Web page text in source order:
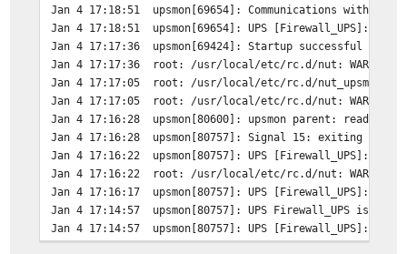
Jan 4 17:18:51
upsmon[69654]: Communications with
Jan 4 17:18:51
upsmon[69654]: UPS [Firewall_UPS]:
Jan 4 17:17:36
upsmon[69424]: Startup successful
Jan 4 17:17:36
root: /usr/local/etc/rc.d/nut:
Jan 4 17:17:05
root: /usr/local/etc/rc.d/nut_upsmon:
Jan 4 17:17:05
root: /usr/local/etc/rc.d/nut:
Jan 4 17:16:28
upsmon[80600]: upsmon parent: read
Jan 4 17:16:28
upsmon[80757]: Signal 15: exiting
Jan 4 17:16:22
upsmon[80757]: UPS [Firewall_UPS]:
Jan 4 17:16:22
root: /usr/local/etc/rc.d/nut:
Jan 4 17:16:17
upsmon[80757]: UPS [Firewall_UPS]:
Jan 4 17:14:57
upsmon[80757]: UPS Firewall_UPS is
Jan 4 17:14:57
upsmon[80757]: UPS [Firewall_UPS]: